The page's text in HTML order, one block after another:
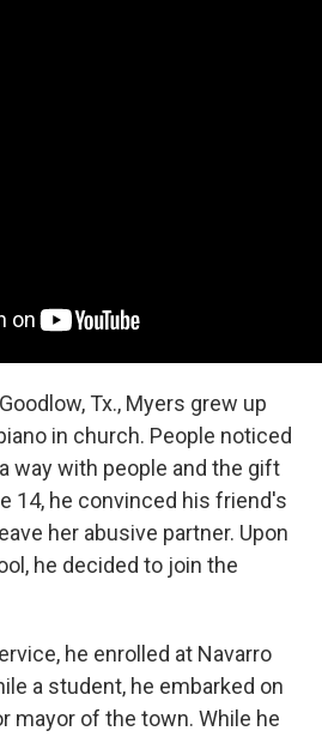
Tx., Myers grew up
in church. People noticed
way with people and the gift
14, he convinced his friend's
her abusive partner. Upon
he decided to join the
he enrolled at Navarro
a student, he embarked on
mayor of the town. While he